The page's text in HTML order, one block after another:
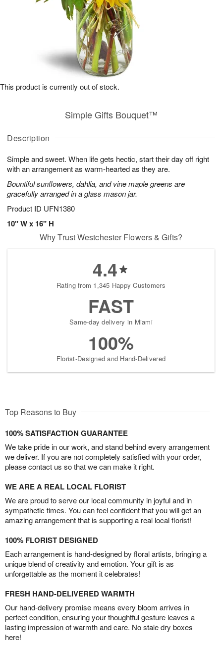
Description
Simple and sweet. When life gets hectic, start their day off right
with an arrangement as warm-hearted as they are.
Bountiful sunflowers, dahlia, and vine maple greens are
gracefully arranged in a glass mason jar.
Product ID UFN1380
10" W x 16" H
Simple Gifts Bouquet™
This product is currently out of stock.
Why Trust Westchester Flowers & Gifts?
4.4
Rating from 1,345 Happy Customers
FAST
Same-day delivery in Miami
100%
Florist-Designed and Hand-Delivered
Top Reasons to Buy
100% SATISFACTION GUARANTEE
We take pride in our work, and stand behind every arrangement
we deliver. If you are not completely satisfied with your order,
please contact us so that we can make it right.
WE ARE A REAL LOCAL FLORIST
We are proud to serve our local community in joyful and in
sympathetic times. You can feel confident that you will get an
amazing arrangement that is supporting a real local florist!
100% FLORIST DESIGNED
Each arrangement is hand-designed by floral artists, bringing a
unique blend of creativity and emotion. Your gift is as
unforgettable as the moment it celebrates!
FRESH HAND-DELIVERED WARMTH
Our hand-delivery promise means every bloom arrives in
perfect condition, ensuring your thoughtful gesture leaves a
lasting impression of warmth and care. No stale dry boxes
here!